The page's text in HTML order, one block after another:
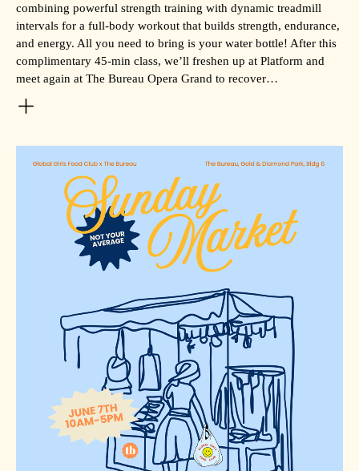
combining powerful strength training with dynamic treadmill
intervals for a full-body workout that builds strength, endurance,
and energy. All you need to bring is your water bottle! After this
complimentary 45-min class, we’ll freshen up at Platform and
meet again at The Bureau Opera Grand to recover…